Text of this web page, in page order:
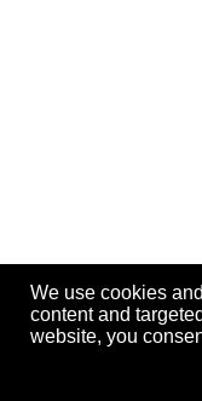
We use cookies
content and
website, you